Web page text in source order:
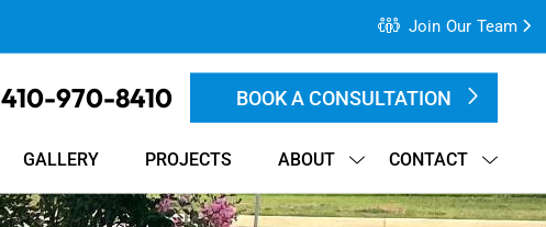
Join Our Team
410-970-8410 BOOK A CONSULTATION
GALLERY PROJECTS ABOUT CONTACT